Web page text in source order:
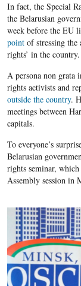
In fact, the Special
the Belarusian
week before the EU
pointof stressing the
rights’ in the country.
A persona non grata
rights activists and
outside the country.
meetings between
capitals.
To everyone’s
Belarusian
rights seminar,
Assembly session in